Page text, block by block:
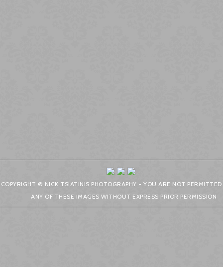
COPYRIGHT © NICK TSIATINIS PHOTOGRAPHY - YOU ARE NOT
ANY OF THESE IMAGES WITHOUT EXPRESS PRIOR PERMISSION